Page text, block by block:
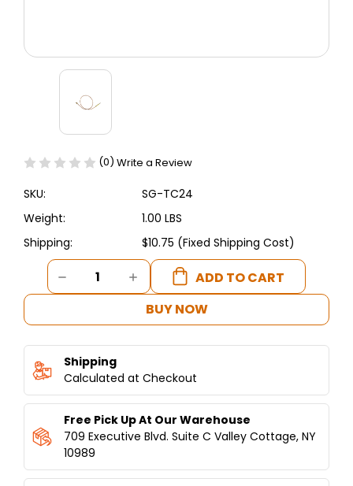
(0) Write a Review
SKU:
SG-TC24
Weight:
1.00 LBS
Shipping:
$10.75 (Fixed Shipping Cost)
Current
Stock:
DECREASE
QUANTITY
FOR
SHAWARMA
MACHINES
INCREASE
QUANTITY
FOR
MACHINES
BUY NOW
Shipping
Calculated at Checkout
Free Pick Up At Our Warehouse
709 Executive Blvd. Suite C Valley Cottage, NY
10989